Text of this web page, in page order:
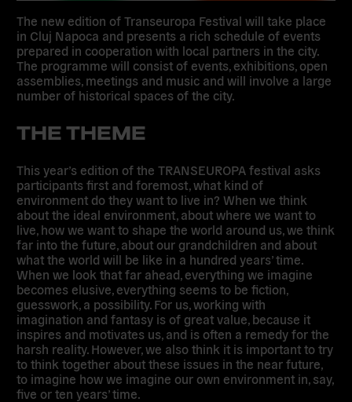
The new edition of Transeuropa Festival will take place
in Cluj Napoca and presents a rich schedule of events
prepared in cooperation with local partners in the city.
The programme will consist of events, exhibitions, open
assemblies, meetings and music and will involve a large
number of historical spaces of the city.
THE THEME
This year’s edition of the TRANSEUROPA festival asks
participants first and foremost, what kind of
environment do they want to live in? When we think
about the ideal environment, about where we want to
live, how we want to shape the world around us, we think
far into the future, about our grandchildren and about
what the world will be like in a hundred years’ time.
When we look that far ahead, everything we imagine
becomes elusive, everything seems to be fiction,
guesswork, a possibility. For us, working with
imagination and fantasy is of great value, because it
inspires and motivates us, and is often a remedy for the
harsh reality. However, we also think it is important to try
to think together about these issues in the near future,
to imagine how we imagine our own environment in, say,
five or ten years’ time.